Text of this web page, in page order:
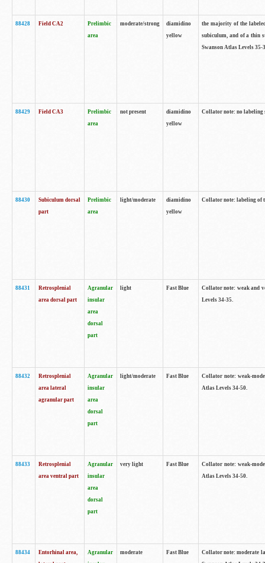
88428 Field CA2
Prelimbic
area
moderate/strong
diamidino
yellow
the majority of the
subiculum, and of a thin
Swanson Atlas Levels 35-
88429 Field CA3
Prelimbic
area
not present
diamidino
yellow
Collator note: no labeling
88430
Subiculum dorsal
part
Prelimbic
area
light/moderate
diamidino
yellow
Collator note: labeling of
88431
Retrosplenial
area dorsal part
Agranular
insular
area
dorsal
part
light Fast Blue
Collator note: weak and
Levels 34-35.
88432
Retrosplenial
area lateral
agranular part
Agranular
insular
area
dorsal
part
light/moderate Fast Blue
Collator note: weak-
Atlas Levels 34-50.
88433
Retrosplenial
area ventral part
Agranular
insular
area
dorsal
part
very light Fast Blue
Collator note: weak-
Atlas Levels 34-50.
88434
Entorhinal area,
Agranular
moderate Fast Blue
Collator note: moderate